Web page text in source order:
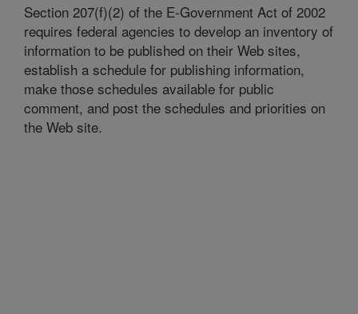
Section 207(f)(2) of the E-Government Act of 2002
requires federal agencies to develop an inventory of
information to be published on their Web sites,
establish a schedule for publishing information,
make those schedules available for public
comment, and post the schedules and priorities on
the Web site.